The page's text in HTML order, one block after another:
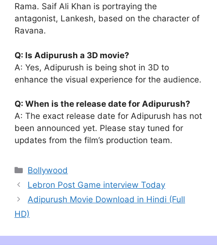
Rama. Saif Ali Khan is portraying the
antagonist, Lankesh, based on the character of
Ravana.
Q: Is Adipurush a 3D movie?
A: Yes, Adipurush is being shot in 3D to
enhance the visual experience for the audience.
Q: When is the release date for Adipurush?
A: The exact release date for Adipurush has not
been announced yet. Please stay tuned for
updates from the film’s production team.
Categories
Bollywood
Lebron Post Game interview Today
Adipurush Movie Download in Hindi (Full
HD)